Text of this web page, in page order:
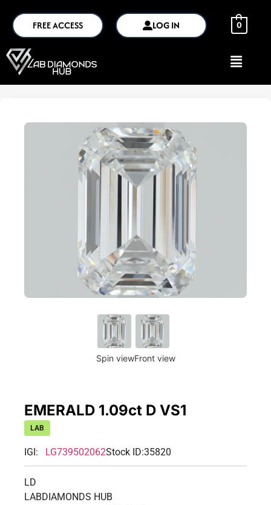
FREE ACCESS LOG IN 0
Spin viewFront view
EMERALD 1.09ct D VS1
LAB
IGI: LG739502062Stock ID:35820
LD
LABDIAMONDS HUB